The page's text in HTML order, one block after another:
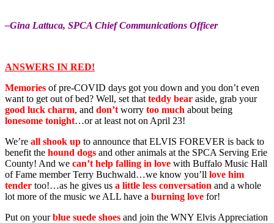
–Gina Lattuca, SPCA Chief Communications Officer
ANSWERS IN RED!
Memories of pre-COVID days got you down and you don’t even
want to get out of bed? Well, set that teddy bear aside, grab your
good luck charm, and don’t worry too much about being
lonesome tonight…or at least not on April 23!
We’re all shook up to announce that ELVIS FOREVER is back to
benefit the hound dogs and other animals at the SPCA Serving Erie
County! And we can’t help falling in love with Buffalo Music Hall
of Fame member Terry Buchwald…we know you’ll love him
tender too!…as he gives us a little less conversation and a whole
lot more of the music we ALL have a burning love for!
Put on yourblue suede shoes and join the WNY Elvis Appreciation